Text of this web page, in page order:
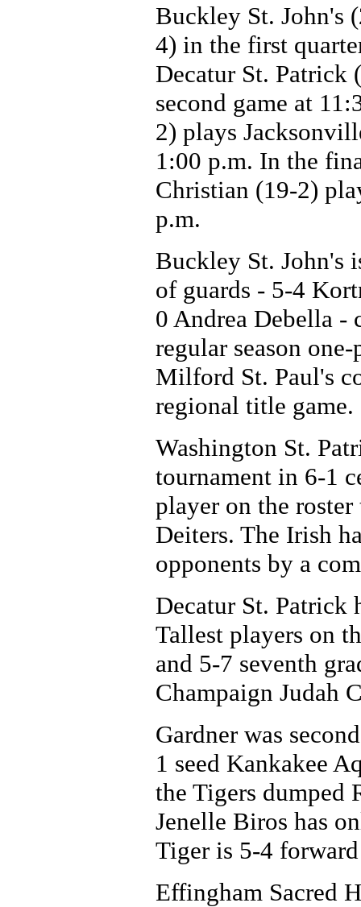
Buckley St. John's
4) in the first
Decatur St. Patrick
second game at
2) plays
1:00 p.m. In the
Christian (19-2)
p.m.
Buckley St. John's
of guards - 5-4
0 Andrea Debella -
regular season
Milford St. Paul's
regional title game.
Washington St.
tournament in 6-1
player on the
Deiters. The Irish
opponents by a
Decatur St. Patrick
Tallest players on
and 5-7 seventh
Champaign Judah
Gardner was
1 seed Kankakee
the Tigers dumped
Jenelle Biros has
Tiger is 5-4
Effingham Sacred